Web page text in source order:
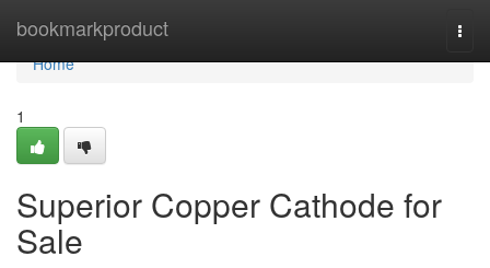
bookmarkproduct
Home
Home
1
Superior Copper Cathode for
Sale